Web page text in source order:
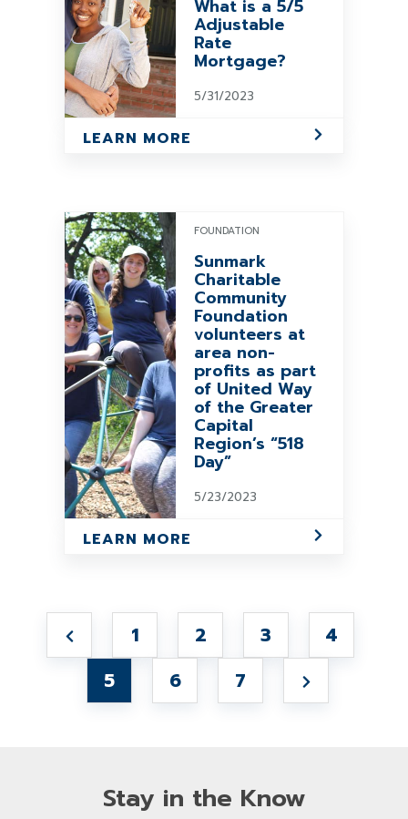
What is a 5/5
Adjustable
Rate
Mortgage?
5/31/2023
LEARN MORE
FOUNDATION
Sunmark
Charitable
Community
Foundation
volunteers at
area non-
profits as part
of United Way
of the Greater
Capital
Region’s “518
Day”
5/23/2023
LEARN MORE
1 2 3
4
5
6 7
Stay in the Know